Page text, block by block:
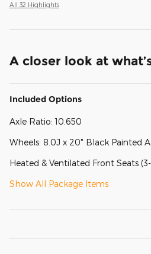
All 32 Highlights
A closer look at
Included Options
Axle Ratio: 10.650
Wheels: 8.0J x 20" Black Painted
Heated & Ventilated Front Seats
Show All Package Items